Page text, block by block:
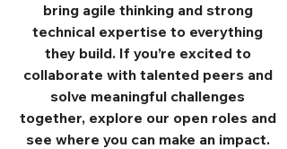
bring agile thinking and strong
technical expertise to everything
they build. If you’re excited to
collaborate with talented peers and
solve meaningful challenges
together, explore our open roles and
see where you can make an impact.